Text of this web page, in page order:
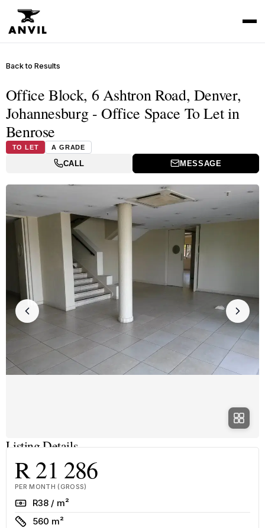
Back to Results
Office Block, 6 Ashtron Road, Denver,
Johannesburg - Office Space To Let in
Benrose
TO LET A GRADE
CALL MESSAGE
Listing Details
R 21 286
PER MONTH (GROSS)
RateR38 / m²
Size
560 m²